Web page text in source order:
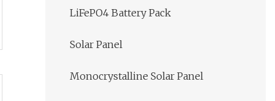
LiFePO4 Battery Pack
Solar Panel
Monocrystalline Solar Panel